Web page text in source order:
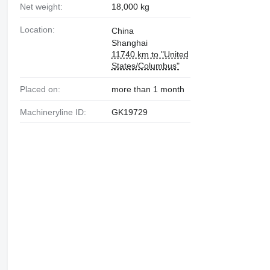
Net weight: 18,000 kg
Location:
China
Shanghai
11740 km to "United
States/Columbus"
Placed on: more than 1 month
Machineryline ID: GK19729